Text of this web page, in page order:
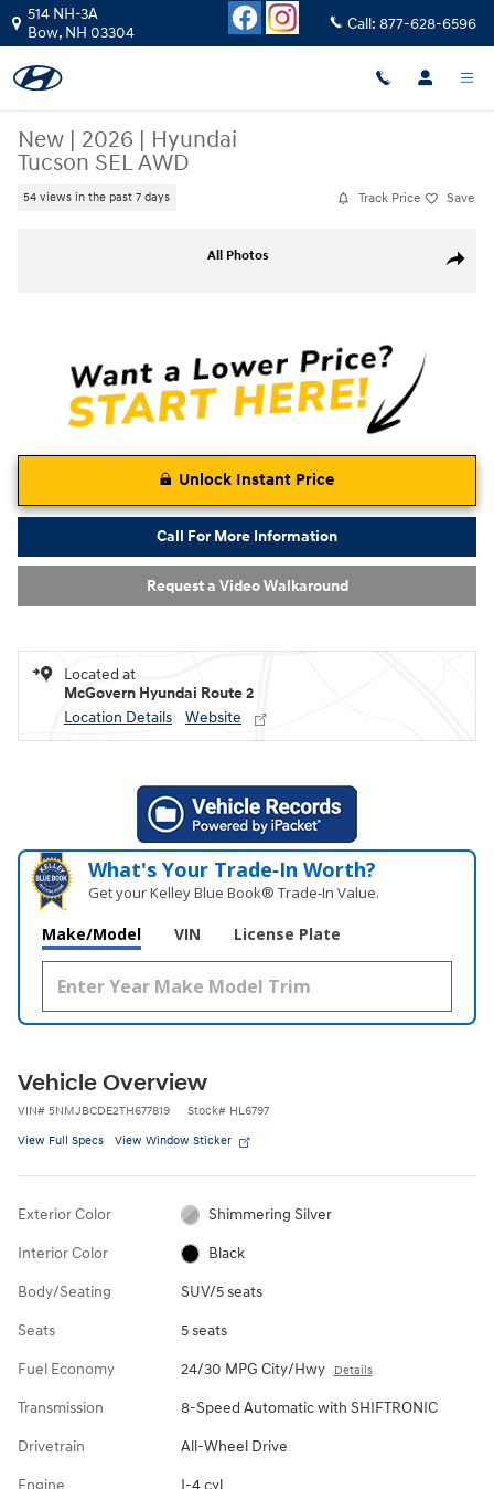
Skip to main content
514 NH-3A
Bow, NH 03304 Call: 877-628-6596
New | 2026 | Hyundai
Tucson SEL AWD
54 views in the past 7 days Track Price Save
Share
All Photos
Unlock Instant Price
Call For More Information
Request a Video Walkaround
Located at
McGovern Hyundai Route 2
Location Details
Website
What's Your Trade‑In Worth?
Get your Kelley Blue Book® Trade‑In Value.
Make/Model VIN License Plate
Vehicle Overview
VIN# 5NMJBCDE2TH677819 Stock# HL6797
View Full Specs View Window Sticker
Exterior Color Shimmering Silver
Interior Color Black
Body/Seating SUV/5 seats
Seats 5 seats
Fuel Economy 24/30 MPG City/Hwy Details
Transmission 8-Speed Automatic with SHIFTRONIC
Drivetrain All-Wheel Drive
Engine I-4 cyl